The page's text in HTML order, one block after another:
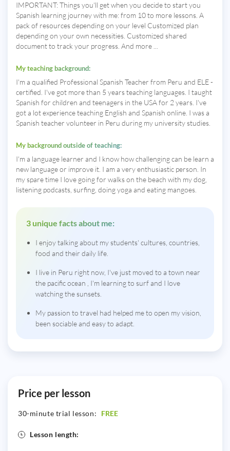
IMPORTANT: Things you'll get when you decide to start you
Spanish learning journey with me: from 10 to more lessons. A
pack of resources depending on your level Customized plan
depending on your own necessities. Customized shared
document to track your progress. And more ...
My teaching background:
I'm a qualified Professional Spanish Teacher from Peru and ELE -
certified. I've got more than 5 years teaching languages. I taught
Spanish for children and teenagers in the USA for 2 years. I've
got a lot experience teaching English and Spanish online. I was a
Spanish teacher volunteer in Peru during my university studies.
My background outside of teaching:
I'm a language learner and I know how challenging can be learn a
new language or improve it. I am a very enthusiastic person. In
my spare time I love going for walks on the beach with my dog,
listening podcasts, surfing, doing yoga and eating mangoes.
3 unique facts about me:
I enjoy talking about my students' cultures, countries,
food and their daily life.
I live in Peru right now, I've just moved to a town near
the pacific ocean , I'm learning to surf and I love
watching the sunsets.
My passion to travel had helped me to open my vision,
been sociable and easy to adapt.
Price per lesson
30-minute trial lesson: FREE
Lesson length: